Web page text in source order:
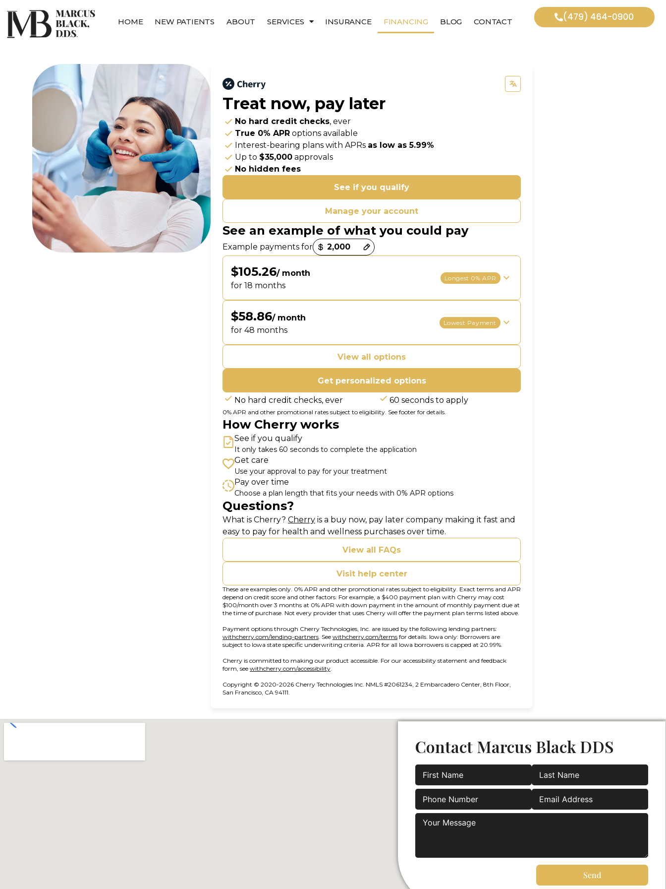
HOME NEW PATIENTS ABOUT SERVICES INSURANCE FINANCING BLOG CONTACT (479) 464-0900
Treat now, pay later
No hard credit checks, ever
True 0% APR options available
Interest-bearing plans with APRs as low as 5.99%
Up to $35,000 approvals
No hidden fees
See if you qualify
Manage your account
See an example of what you could pay
Example payments for
Payment options loaded
$105.26/ month
for 18 months
Longest 0% APR
$58.86/ month
for 48 months
Lowest Payment
View all options
Get personalized options
No hard credit checks, ever 60 seconds to apply
0% APR and other promotional rates subject to eligibility. See footer for details.
How Cherry works
See if you qualify
It only takes 60 seconds to complete the application
Get care
Use your approval to pay for your treatment
Pay over time
Choose a plan length that fits your needs with 0% APR options
Questions?
What is Cherry? Cherry(opens in new tab)
is a buy now, pay later company making it fast and
easy to pay for health and wellness purchases over time.
View all FAQs
Visit help center
These are examples only. 0% APR and other promotional rates subject to eligibility. Exact terms and APR
depend on credit score and other factors. For example, a $400 payment plan with Cherry may cost
$100/month over 3 months at 0% APR with down payment in the amount of monthly payment due at
the time of purchase. Not every provider that uses Cherry will offer the payment plan terms listed above.
Payment options through Cherry Technologies, Inc. are issued by the following lending partners:
withcherry.com/lending-partners(opens in new tab)
. See withcherry.com/terms(opens in new tab)
for details. Iowa only: Borrowers are
subject to Iowa state specific underwriting criteria. APR for all Iowa borrowers is capped at 20.99%.
Cherry is committed to making our product accessible. For our accessibility statement and feedback
form, see withcherry.com/accessibility(opens in new tab)
.
Copyright © 2020-2026 Cherry Technologies Inc. NMLS #2061234, 2 Embarcadero Center, 8th Floor,
San Francisco, CA 94111.
Contact Marcus Black DDS
Send